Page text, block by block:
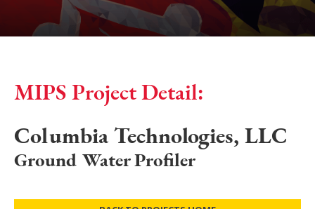
MIPS Project Detail:
Columbia Technologies, LLC
Ground Water Profiler